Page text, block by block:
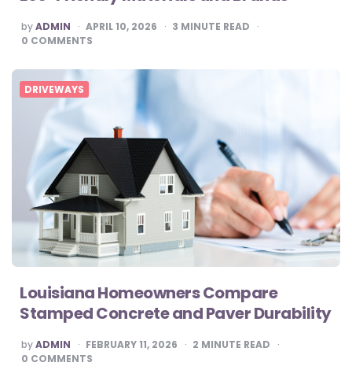
POSTED
BY
byADMIN APRIL 10, 2026 3 MINUTE READ
0 COMMENTS
DRIVEWAYS
Louisiana Homeowners Compare
Stamped Concrete and Paver Durability
POSTED
BY
byADMIN FEBRUARY 11, 2026 2 MINUTE READ
0 COMMENTS